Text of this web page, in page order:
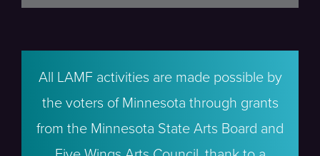
All LAMF activities are made possible by
the voters of Minnesota through grants
from the Minnesota State Arts Board and